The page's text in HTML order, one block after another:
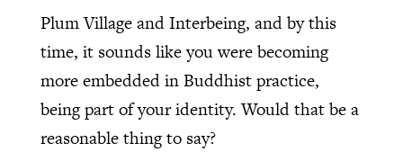
Plum Village and Interbeing, and by this
time, it sounds like you were becoming
more embedded in Buddhist practice,
being part of your identity. Would that be a
reasonable thing to say?